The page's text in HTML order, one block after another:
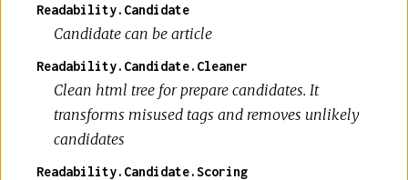
Readability.Candidate
Candidate can be article
Readability.Candidate.Cleaner
Clean html tree for prepare candidates. It
transforms misused tags and removes unlikely
candidates
Readability.Candidate.Scoring